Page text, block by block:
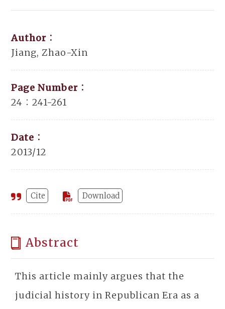
Author：
Jiang, Zhao-Xin
Page Number：
24：241-261
Date：
2013/12
Cite Download
Abstract
This article mainly argues that the
judicial history in Republican Era as a